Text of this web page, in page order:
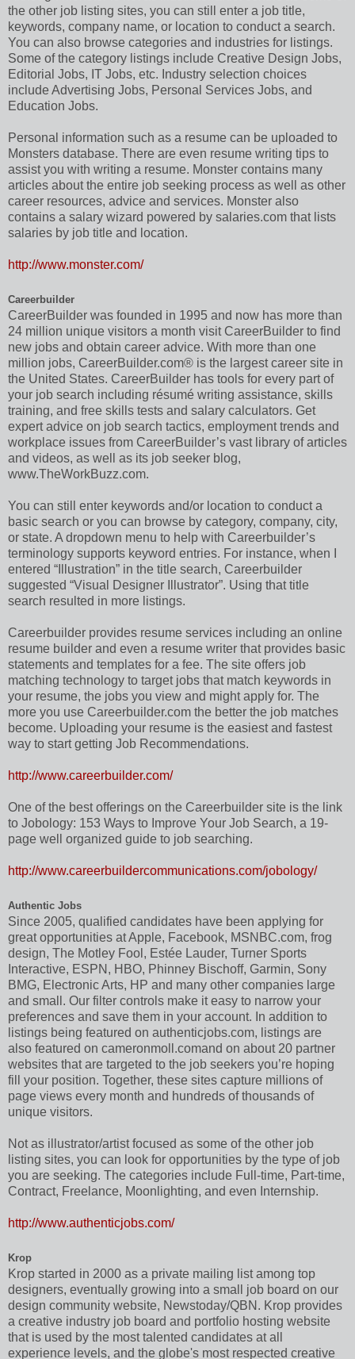
the other job listing sites, you can still enter a job title,
keywords, company name, or location to conduct a search.
You can also browse categories and industries for listings.
Some of the category listings include Creative Design Jobs,
Editorial Jobs, IT Jobs, etc. Industry selection choices
include Advertising Jobs, Personal Services Jobs, and
Education Jobs.
Personal information such as a resume can be uploaded to
Monsters database. There are even resume writing tips to
assist you with writing a resume. Monster contains many
articles about the entire job seeking process as well as other
career resources, advice and services. Monster also
contains a salary wizard powered by salaries.com that lists
salaries by job title and location.
http://www.monster.com/
Careerbuilder
CareerBuilder was founded in 1995 and now has more than
24 million unique visitors a month visit CareerBuilder to find
new jobs and obtain career advice. With more than one
million jobs, CareerBuilder.com® is the largest career site in
the United States. CareerBuilder has tools for every part of
your job search including résumé writing assistance, skills
training, and free skills tests and salary calculators. Get
expert advice on job search tactics, employment trends and
workplace issues from CareerBuilder’s vast library of articles
and videos, as well as its job seeker blog,
www.TheWorkBuzz.com.
You can still enter keywords and/or location to conduct a
basic search or you can browse by category, company, city,
or state. A dropdown menu to help with Careerbuilder’s
terminology supports keyword entries. For instance, when I
entered “Illustration” in the title search, Careerbuilder
suggested “Visual Designer Illustrator”. Using that title
search resulted in more listings.
Careerbuilder provides resume services including an online
resume builder and even a resume writer that provides basic
statements and templates for a fee. The site offers job
matching technology to target jobs that match keywords in
your resume, the jobs you view and might apply for. The
more you use Careerbuilder.com the better the job matches
become. Uploading your resume is the easiest and fastest
way to start getting Job Recommendations.
http://www.careerbuilder.com/
One of the best offerings on the Careerbuilder site is the link
to Jobology: 153 Ways to Improve Your Job Search, a 19-
page well organized guide to job searching.
http://www.careerbuildercommunications.com/jobology/
Authentic Jobs
Since 2005, qualified candidates have been applying for
great opportunities at Apple, Facebook, MSNBC.com, frog
design, The Motley Fool, Estée Lauder, Turner Sports
Interactive, ESPN, HBO, Phinney Bischoff, Garmin, Sony
BMG, Electronic Arts, HP and many other companies large
and small. Our filter controls make it easy to narrow your
preferences and save them in your account. In addition to
listings being featured on authenticjobs.com, listings are
also featured on cameronmoll.comand on about 20 partner
websites that are targeted to the job seekers you’re hoping
fill your position. Together, these sites capture millions of
page views every month and hundreds of thousands of
unique visitors.
Not as illustrator/artist focused as some of the other job
listing sites, you can look for opportunities by the type of job
you are seeking. The categories include Full-time, Part-time,
Contract, Freelance, Moonlighting, and even Internship.
http://www.authenticjobs.com/
Krop
Krop started in 2000 as a private mailing list among top
designers, eventually growing into a small job board on our
design community website, Newstoday/QBN. Krop provides
a creative industry job board and portfolio hosting website
that is used by the most talented candidates at all
experience levels, and the globe's most respected creative